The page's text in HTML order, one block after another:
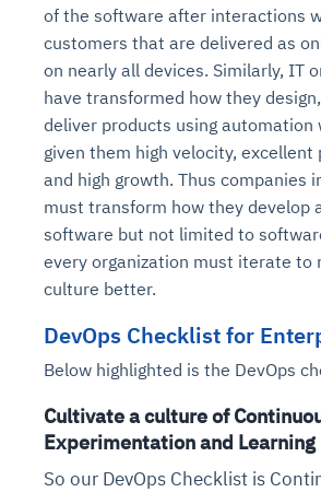
of the software after interactions
customers that are delivered as
on nearly all devices. Similarly, IT
have transformed how they
deliver products using automation
given them high velocity,
and high growth. Thus companies
must transform how they develop
software but not limited to
every organization must iterate to
culture better.
DevOps Checklist for
Below highlighted is the DevOps
Cultivate a culture of
Experimentation and Learning
So our DevOps Checklist is